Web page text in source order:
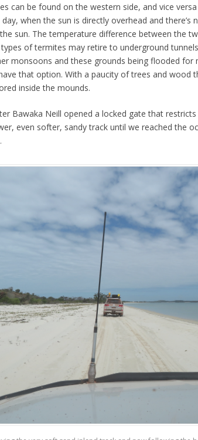
can be found on the western side, and vice
when the sun is directly overhead and there’s
sun. The temperature difference between the
of termites may retire to underground
monsoons and these grounds being flooded
that option. With a paucity of trees and wood
inside the mounds.
Bawaka Neill opened a locked gate that
even softer, sandy track until we reached the